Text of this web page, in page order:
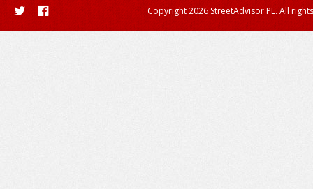
Copyright 2026 StreetAdvisor PL. All